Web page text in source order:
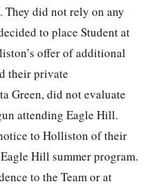
They did not rely on any
to place Student at
offer of additional
their private
Green, did not evaluate
attending Eagle Hill.
to Holliston of their
Hill summer program.
to the Team or at